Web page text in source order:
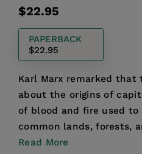
Regular
$22.95
PAPERBACK
$22.95
Karl Marx remarked
about the origins of
of blood and fire used
common lands, forests,
sixteenth c...
Read More